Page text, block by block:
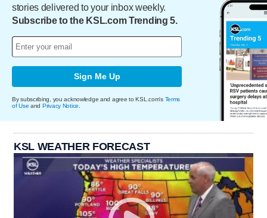
stories delivered to your inbox weekly.
Subscribe to the KSL.com Trending 5.
Sign Me Up
By subscribing, you acknowledge and agree to KSL.com's Terms
of Use and Privacy Notice
KSL WEATHER FORECAST